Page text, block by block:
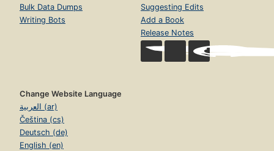
Bulk Data Dumps
Writing Bots
Suggesting Edits
Add a Book
Release Notes
Change Website Language
العربية (ar)
Čeština (cs)
Deutsch (de)
English (en)